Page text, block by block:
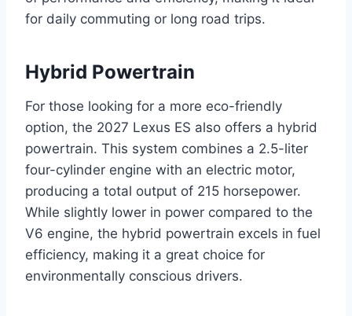
for daily commuting or long road trips.
Hybrid Powertrain
For those looking for a more eco-friendly
option, the 2027 Lexus ES also offers a hybrid
powertrain. This system combines a 2.5-liter
four-cylinder engine with an electric motor,
producing a total output of 215 horsepower.
While slightly lower in power compared to the
V6 engine, the hybrid powertrain excels in fuel
efficiency, making it a great choice for
environmentally conscious drivers.